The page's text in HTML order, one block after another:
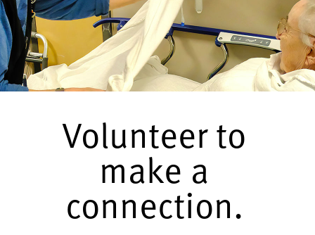
Volunteer to
make a
connection.